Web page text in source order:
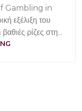
Gambling in
εξέλιξη του
ρίζες στη...